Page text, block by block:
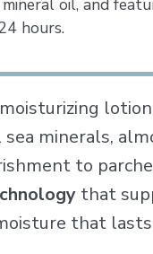
hours.
minerals,
to
that
that